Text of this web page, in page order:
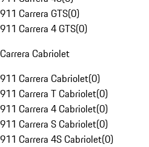
911 Carrera GTS(0)
911 Carrera 4 GTS(0)
Carrera Cabriolet
911 Carrera Cabriolet(0)
911 Carrera T Cabriolet(0)
911 Carrera 4 Cabriolet(0)
911 Carrera S Cabriolet(0)
911 Carrera 4S Cabriolet(0)